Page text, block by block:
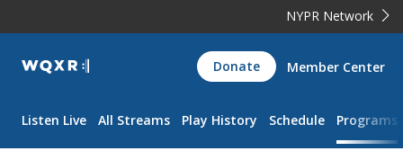
NYPR Network
WQXR
Navigation
Donate Member Center
Listen Live All Streams Play History Schedule Programs